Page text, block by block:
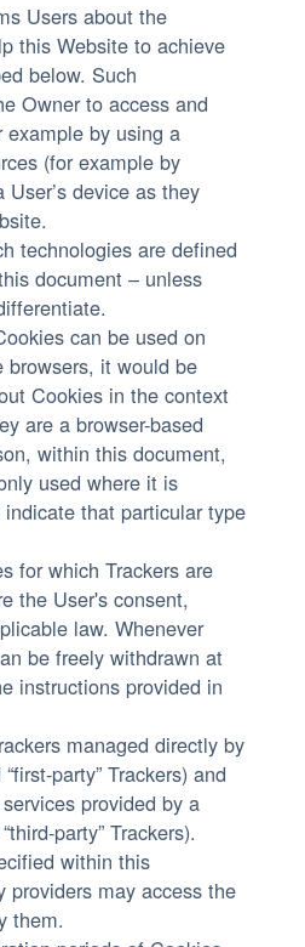
Users about the
this Website to achieve
below. Such
Owner to access and
by using a
(for example by
device as they
technologies are defined
document – unless
can be used on
browsers, it would be
Cookies in the context
are a browser-based
within this document,
used where it is
that particular type
for which Trackers are
the User's consent,
law. Whenever
be freely withdrawn at
instructions provided in
managed directly by
party” Trackers) and
provided by a
party” Trackers).
within this
providers may access the
them.